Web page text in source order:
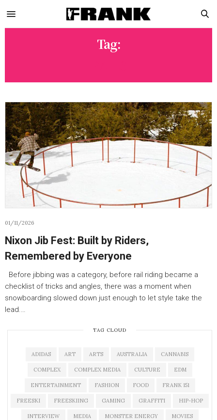
Tag:
01/11/2026
Nixon Jib Fest: Built by Riders,
Remembered by Everyone
Before jibbing was a category, before rail riding became a
checklist of tricks and angles, there was a moment when
snowboarding slowed down just enough to let style take the
lead.…
TAG CLOUD
ADIDAS ART ARTS AUSTRALIA CANNABIS
COMPLEX COMPLEX MEDIA CULTURE EDM
ENTERTAINMENT FASHION FOOD FRANK 151
FREESKI FREESKIING GAMING GRAFFITI HIP-HOP
INTERVIEW MEDIA MONSTER ENERGY MOVIES